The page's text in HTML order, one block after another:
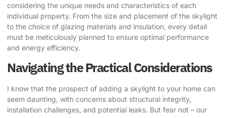
considering the unique needs and characteristics of each
individual property. From the size and placement of the skylight
to the choice of glazing materials and insulation, every detail
must be meticulously planned to ensure optimal performance
and energy efficiency.
Navigating the Practical Considerations
I know that the prospect of adding a skylight to your home can
seem daunting, with concerns about structural integrity,
installation challenges, and potential leaks. But fear not – our